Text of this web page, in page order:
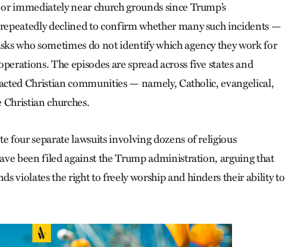
immediately near church grounds since Trump’s
declined to confirm whether many such incidents —
who sometimes do not identify which agency they work for
The episodes are spread across five states and
Christian communities — namely, Catholic, evangelical,
churches.
four separate lawsuits involving dozens of religious
been filed against the Trump administration, arguing that
violates the right to freely worship and hinders their ability to